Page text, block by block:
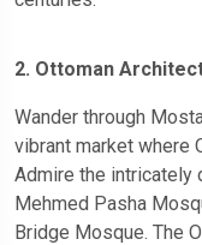
2. Ottoman
Wander through
vibrant market where
Admire the intricately
Mehmed Pasha
Bridge Mosque. The